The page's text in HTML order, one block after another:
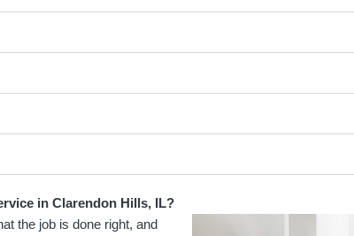
in Clarendon Hills, IL?
the job is done right, and